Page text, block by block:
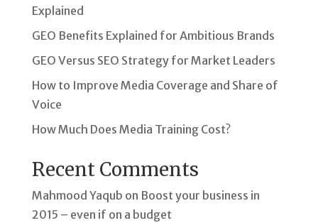
Explained
GEO Benefits Explained for Ambitious Brands
GEO Versus SEO Strategy for Market Leaders
How to Improve Media Coverage and Share of
Voice
How Much Does Media Training Cost?
Recent Comments
Mahmood Yaqub on Boost your business in
2015 – even if on a budget